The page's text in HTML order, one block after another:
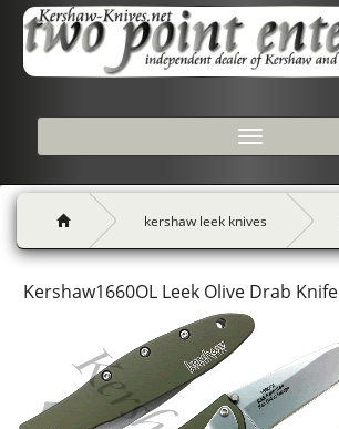
Toggle
kershaw leek knives
Kershaw1660OL Leek Olive Drab Knife